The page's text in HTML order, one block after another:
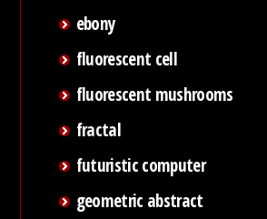
ebony
fluorescent cell
fluorescent mushrooms
fractal
futuristic computer
geometric abstract